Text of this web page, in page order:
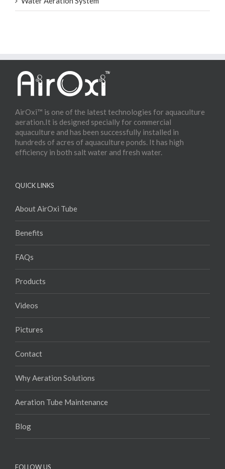
AirOxi™ is one of the latest technologies for aquaculture
aeration.It is designed specially for commercial
aquaculture and has been successfully installed in
hundreds of acres of aquaculture ponds. It has high
efficiency in both salt water and fresh water.
QUICK LINKS
About AirOxi Tube
Benefits
FAQs
Products
Videos
Pictures
Contact
Why Aeration Solutions
Aeration Tube Maintenance
Blog
FOLLOW US